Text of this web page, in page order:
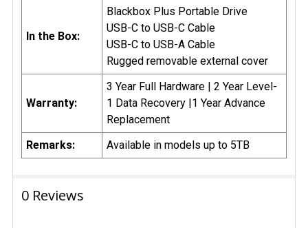
In the Box:
Blackbox Plus Portable Drive
USB-C to USB-C Cable
USB-C to USB-A Cable
Rugged removable external cover
Warranty:
3 Year Full Hardware | 2 Year Level-
1 Data Recovery |1 Year Advance
Replacement
Remarks:
Available in models up to 5TB
0 Reviews